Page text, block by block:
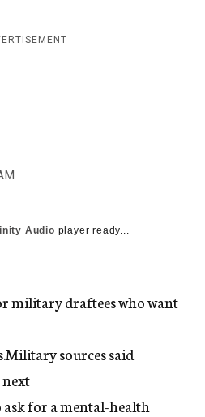
i
Audio player ready...
military draftees who want
sources said
for a mental-health